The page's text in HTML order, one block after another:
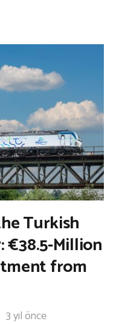
Turkish
€38.5-Million
from
3 yıl önce